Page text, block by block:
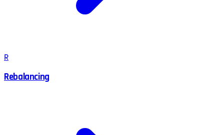
R
Rebalancing